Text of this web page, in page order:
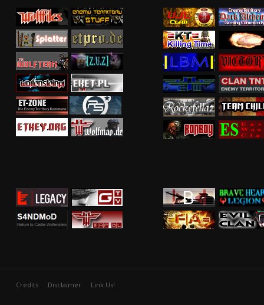
Credits Disclaimer Link Us!